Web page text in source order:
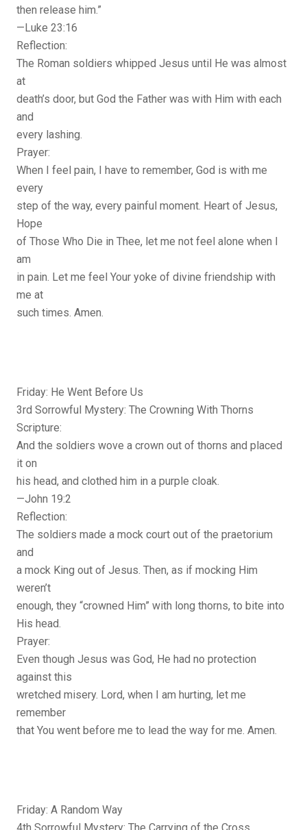
then release him.”
—Luke 23:16
Reflection:
The Roman soldiers whipped Jesus until He was almost
at
death’s door, but God the Father was with Him with each
and
every lashing.
Prayer:
When I feel pain, I have to remember, God is with me
every
step of the way, every painful moment. Heart of Jesus,
Hope
of Those Who Die in Thee, let me not feel alone when I
am
in pain. Let me feel Your yoke of divine friendship with
me at
such times. Amen.
Friday: He Went Before Us
3rd Sorrowful Mystery: The Crowning With Thorns
Scripture:
And the soldiers wove a crown out of thorns and placed
it on
his head, and clothed him in a purple cloak.
—John 19:2
Reflection:
The soldiers made a mock court out of the praetorium
and
a mock King out of Jesus. Then, as if mocking Him
weren’t
enough, they “crowned Him” with long thorns, to bite into
His head.
Prayer:
Even though Jesus was God, He had no protection
against this
wretched misery. Lord, when I am hurting, let me
remember
that You went before me to lead the way for me. Amen.
Friday: A Random Way